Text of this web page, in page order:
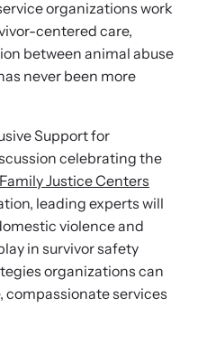
our affiliates that serve
trauma including domestic
abuse.
Learn at your own pace.
other domestic violence-related
organizations work
centered care,
between animal abuse
never been more
Support for
celebrating the
Justice Centers
leading experts will
violence and
in survivor safety
organizations can
compassionate services